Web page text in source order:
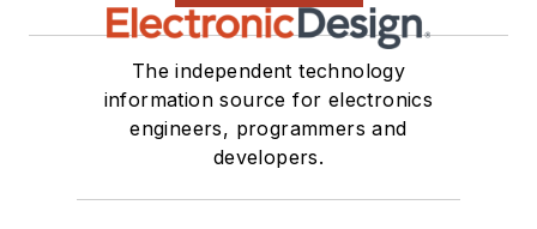
The independent technology
information source for electronics
engineers, programmers and
developers.